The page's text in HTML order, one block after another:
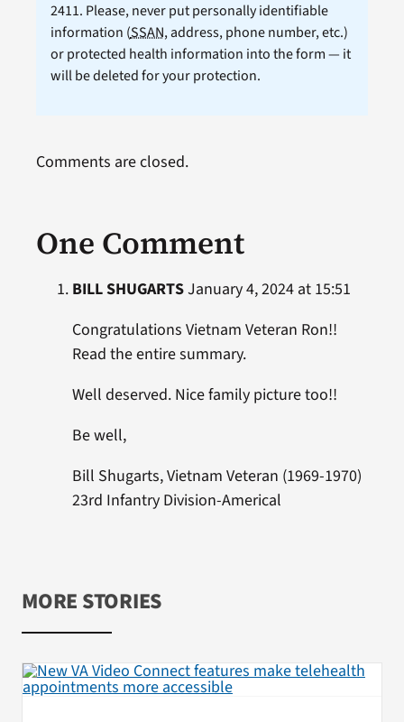
2411. Please, never put personally identifiable
information (SSAN, address, phone number, etc.)
or protected health information into the form — it
will be deleted for your protection.
One Comment
BILL SHUGARTSJanuary 4, 2024 at 15:51
Congratulations Vietnam Veteran Ron!!
Read the entire summary.
Well deserved. Nice family picture too!!
Be well,
Bill Shugarts, Vietnam Veteran (1969-1970)
23rd Infantry Division-Americal
Comments are closed.
MORE STORIES